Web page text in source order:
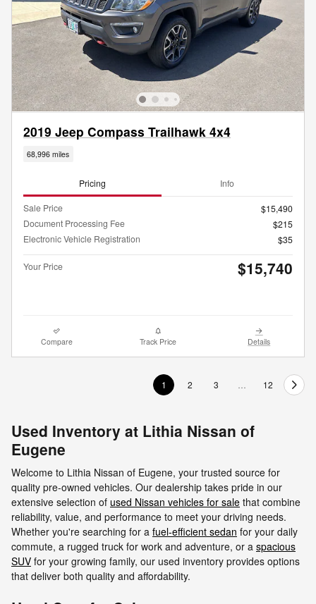
2019 Jeep Compass Trailhawk 4x4
68,996 miles
Pricing Info
Sale Price
$15,490
Document Processing Fee
$215
Electronic Vehicle Registration
$35
Your Price $15,740
Compare Track Price Details
1 2 3 12
Used Inventory at Lithia Nissan of
Eugene
Welcome to Lithia Nissan of Eugene, your trusted source for
quality pre-owned vehicles. Our dealership takes pride in our
extensive selection of used Nissan vehicles for sale that combine
reliability, value, and performance to meet your driving needs.
Whether you're searching for a fuel-efficient sedan for your daily
commute, a rugged truck for work and adventure, or a spacious
SUV for your growing family, our used inventory provides options
that deliver both quality and affordability.